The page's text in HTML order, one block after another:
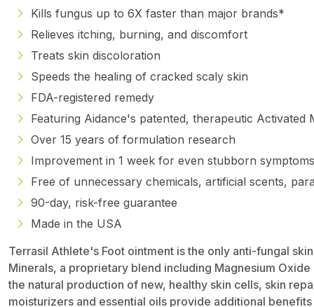
Kills fungus up to 6X faster than major brands*
Relieves itching, burning, and discomfort
Treats skin discoloration
Speeds the healing of cracked scaly skin
FDA-registered remedy
Featuring Aidance's patented, therapeutic Activated
Over 15 years of formulation research
Improvement in 1 week for even stubborn
Free of unnecessary chemicals, artificial scents,
90-day, risk-free guarantee
Made in the USA
Terrasil Athlete's Foot ointment is the only anti-fungal
Minerals, a proprietary blend including Magnesium
the natural production of new, healthy skin cells, skin
moisturizers and essential oils provide additional